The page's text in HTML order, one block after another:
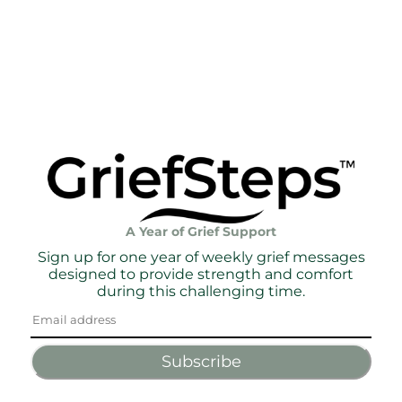
A Year of Grief Support
Sign up for one year of weekly grief messages
designed to provide strength and comfort
during this challenging time.
Subscribe